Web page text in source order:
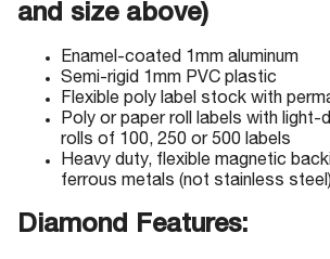
and size above)
Enamel-coated 1mm aluminum
Semi-rigid 1mm PVC plastic
Flexible poly label stock with
Poly or paper roll labels with light-
rolls of 100, 250 or 500 labels
Heavy duty, flexible magnetic
ferrous metals (not stainless steel)
Diamond Features: